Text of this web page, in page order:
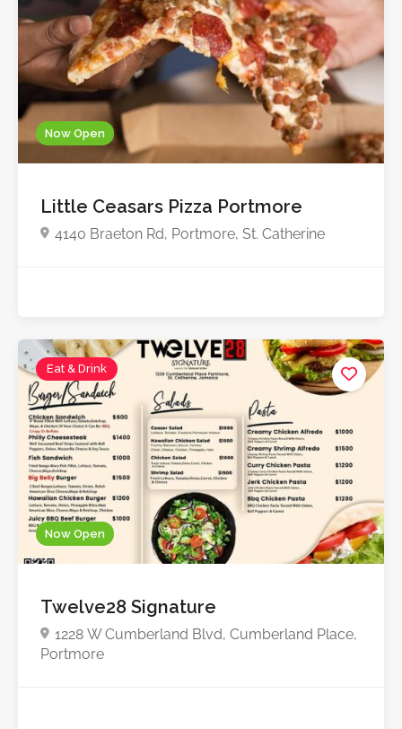
Now Open
Little Ceasars Pizza Portmore
4140 Braeton Rd, Portmore, St. Catherine
Now Open
Eat & Drink
Twelve28 Signature
1228 W Cumberland Blvd, Cumberland Place,
Portmore